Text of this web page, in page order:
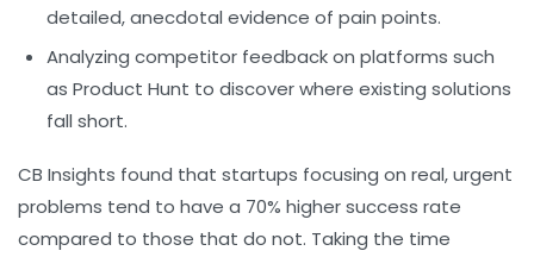
detailed, anecdotal evidence of pain points.
Analyzing competitor feedback on platforms such
as Product Hunt to discover where existing solutions
fall short.
CB Insights found that startups focusing on real, urgent
problems tend to have a 70% higher success rate
compared to those that do not. Taking the time